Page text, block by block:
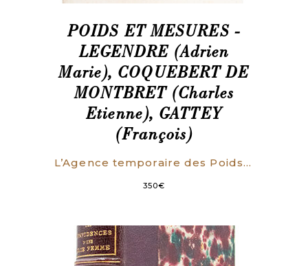
POIDS ET MESURES -
LEGENDRE (Adrien
Marie), COQUEBERT DE
MONTBRET (Charles
Etienne), GATTEY
(François)
L’Agence temporaire des Poids et Mesures, aux citoyens rédacteurs de la Feuille du Cultivateur, en réponse à des Objections contre la Nomenclature des Mesures nouvelles, insérées dans le N°38 de ce journal.
350€